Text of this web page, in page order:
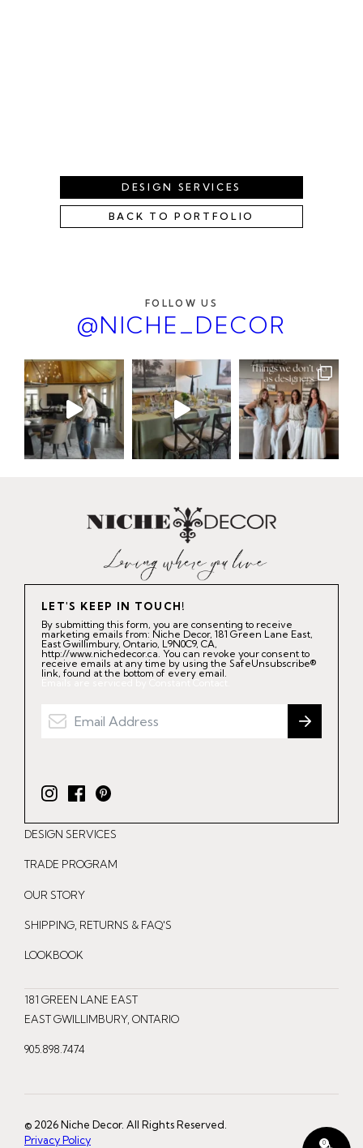
0
DESIGN SERVICES
BACK TO PORTFOLIO
FOLLOW US
@NICHE_DECOR
LET'S KEEP IN TOUCH!
By submitting this form, you are consenting to receive
marketing emails from: Niche Decor, 181 Green Lane East,
East Gwillimbury, Ontario, L9N0C9, CA,
http://www.nichedecor.ca. You can revoke your consent to
receive emails at any time by using the SafeUnsubscribe®
link, found at the bottom of every email.
Emails are serviced by Constant Contact.
I
n
s
t
g
r
a
m
F
a
c
e
o
o
k
P
i
n
t
e
DESIGN SERVICES
TRADE PROGRAM
OUR STORY
SHIPPING, RETURNS & FAQ'S
LOOKBOOK
181 GREEN LANE EAST
EAST GWILLIMBURY, ONTARIO
905.898.7474
© 2026 Niche Decor. All Rights Reserved.
Privacy Policy